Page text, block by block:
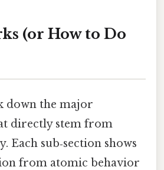
(or How to Do
down the major
directly stem from
Each sub‑section shows
from atomic behavior